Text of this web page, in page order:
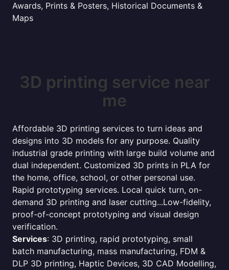
Awards, Prints & Posters, Historical Documents &
Maps
3D printing service near
me
Affordable 3D printing services to turn ideas and
designs into 3D models for any purpose. Quality
industrial grade printing with large build volume and
dual independent. Customized 3D prints in PLA for
the home, office, school, or other personal use.
Rapid prototyping services. Local quick turn, on-
demand 3D printing and laser cutting...Low-fidelity,
proof-of-concept prototyping and visual design
verification.
Services: 3D printing, rapid prototyping, small
batch manufacturing, mass manufacturing, FDM &
DLP 3D printing, Haptic Devices, 3D CAD Modelling,